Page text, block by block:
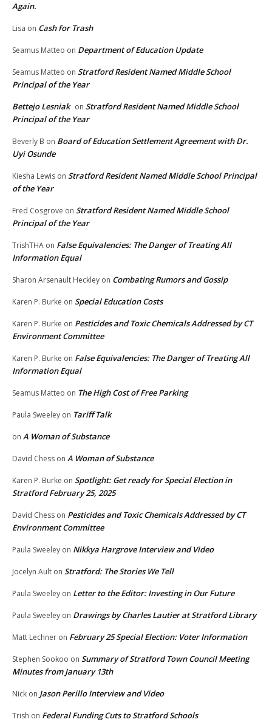
Again.
Lisa on Cash for Trash
Seamus Matteo on Department of Education Update
Seamus Matteo on Stratford Resident Named Middle School
Principal of the Year
Bettejo Lesniak on Stratford Resident Named Middle School
Principal of the Year
Beverly B on Board of Education Settlement Agreement with Dr.
Uyi Osunde
Kiesha Lewis on Stratford Resident Named Middle School Principal
of the Year
Fred Cosgrove on Stratford Resident Named Middle School
Principal of the Year
TrishTHA on False Equivalencies: The Danger of Treating All
Information Equal
Sharon Arsenault Heckley on Combating Rumors and Gossip
Karen P. Burke on Special Education Costs
Karen P. Burke on Pesticides and Toxic Chemicals Addressed by CT
Environment Committee
Karen P. Burke on False Equivalencies: The Danger of Treating All
Information Equal
Seamus Matteo on The High Cost of Free Parking
Paula Sweeley on Tariff Talk
on A Woman of Substance
David Chess on A Woman of Substance
Karen P. Burke on Spotlight: Get ready for Special Election in
Stratford February 25, 2025
David Chess on Pesticides and Toxic Chemicals Addressed by CT
Environment Committee
Paula Sweeley on Nikkya Hargrove Interview and Video
Jocelyn Ault on Stratford: The Stories We Tell
Paula Sweeley on Letter to the Editor: Investing in Our Future
Paula Sweeley on Drawings by Charles Lautier at Stratford Library
Matt Lechner on February 25 Special Election: Voter Information
Stephen Sookoo on Summary of Stratford Town Council Meeting
Minutes from January 13th
Nick on Jason Perillo Interview and Video
Trish on Federal Funding Cuts to Stratford Schools